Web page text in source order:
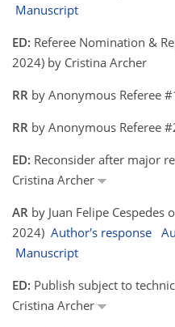
Manuscript
ED: Referee Nomination &
2024) by Cristina Archer
RR by Anonymous Referee
RR by Anonymous Referee
ED: Reconsider after major
Cristina Archer
AR by Juan Felipe
2024) Author's response
Manuscript
ED: Publish subject to
Cristina Archer